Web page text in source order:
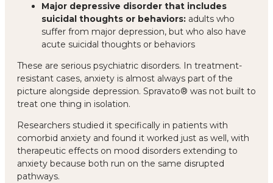
Major depressive disorder that includes
suicidal thoughts or behaviors: adults who
suffer from major depression, but who also have
acute suicidal thoughts or behaviors
These are serious psychiatric disorders. In treatment-
resistant cases, anxiety is almost always part of the
picture alongside depression. Spravato® was not built to
treat one thing in isolation.
Researchers studied it specifically in patients with
comorbid anxiety and found it worked just as well, with
therapeutic effects on mood disorders extending to
anxiety because both run on the same disrupted
pathways.